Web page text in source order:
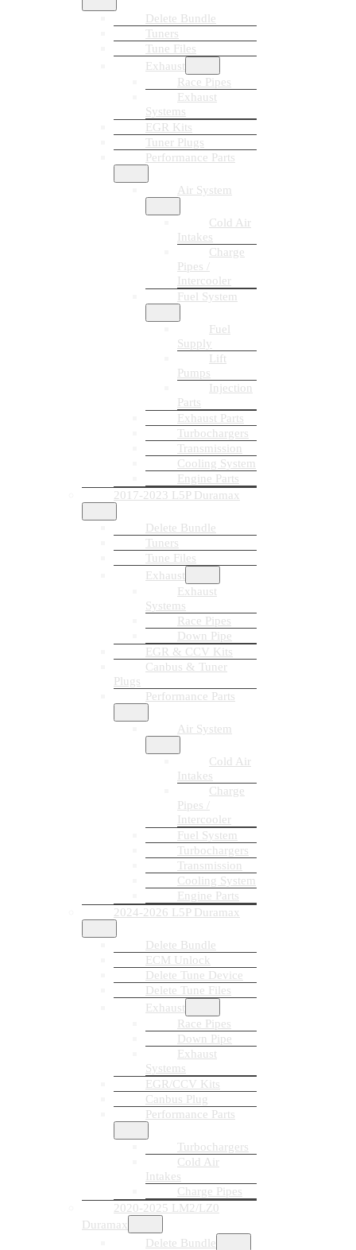
Delete Bundle
Tuners
Tune Files
Exhaust
Race Pipes
Exhaust
Systems
EGR Kits
Tuner Plugs
Performance Parts
Air System
Cold Air
Intakes
Charge
Pipes /
Intercooler
Fuel System
Fuel
Supply
Lift
Pumps
Injection
Parts
Exhaust Parts
Turbochargers
Transmission
Cooling System
Engine Parts
2017-2023 L5P Duramax
Delete Bundle
Tuners
Tune Files
Exhaust
Exhaust
Systems
Race Pipes
Down Pipe
EGR & CCV Kits
Canbus & Tuner
Plugs
Performance Parts
Air System
Cold Air
Intakes
Charge
Pipes /
Intercooler
Fuel System
Turbochargers
Transmission
Cooling System
Engine Parts
2024-2026 L5P Duramax
Delete Bundle
ECM Unlock
Delete Tune Device
Delete Tune Files
Exhaust
Race Pipes
Down Pipe
Exhaust
Systems
EGR/CCV Kits
Canbus Plug
Performance Parts
Turbochargers
Cold Air
Intakes
Charge Pipes
2020-2025 LM2/LZ0
Duramax
Delete Bundle